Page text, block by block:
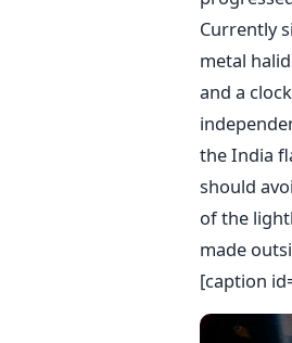
Currently
metal
and a
the India
should
of the
made
[caption